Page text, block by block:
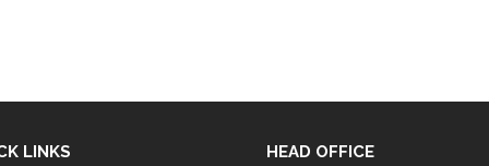
LINKS
HEAD OFFICE